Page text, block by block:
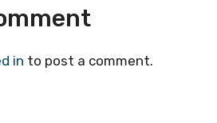
in to post a comment.